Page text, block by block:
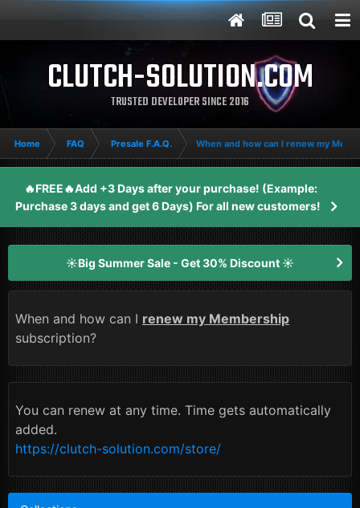
CLUTCH-SOLUTION.COM
TRUSTED DEVELOPER SINCE 2016
Home FAQ Presale F.A.Q. When and how can I renew my
🔥FREE🔥Add +3 Days after your purchase! (Example:
Purchase 3 days and get 6 Days) For all new customers!
☀️Big Summer Sale - Get 30% Discount ☀️
When and how can I renew my Membership
subscription?
You can renew at any time. Time gets automatically
added.
https://clutch-solution.com/store/